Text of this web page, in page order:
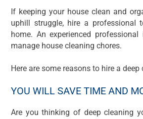
If keeping your house clean and
uphill struggle, hire a professional
home. An experienced
manage house cleaning chores.
Here are some reasons to hire a deep
YOU WILL SAVE TIME AND
Are you thinking of deep cleaning